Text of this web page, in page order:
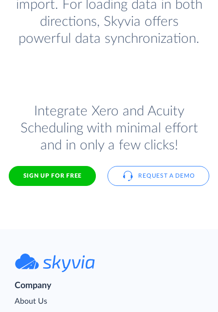
import. For loading data in both
directions, Skyvia offers
powerful data synchronization.
Integrate Xero and Acuity
Scheduling with minimal effort
and in only a few clicks!
SIGN UP FOR FREE REQUEST A DEMO
Company
About Us